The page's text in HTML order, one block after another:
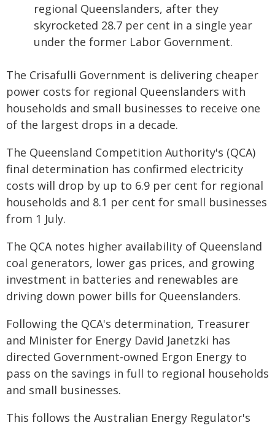
regional Queenslanders, after they
skyrocketed 28.7 per cent in a single year
under the former Labor Government.
The Crisafulli Government is delivering cheaper
power costs for regional Queenslanders with
households and small businesses to receive one
of the largest drops in a decade.
The Queensland Competition Authority's (QCA)
final determination has confirmed electricity
costs will drop by up to 6.9 per cent for regional
households and 8.1 per cent for small businesses
from 1 July.
The QCA notes higher availability of Queensland
coal generators, lower gas prices, and growing
investment in batteries and renewables are
driving down power bills for Queenslanders.
Following the QCA's determination, Treasurer
and Minister for Energy David Janetzki has
directed Government-owned Ergon Energy to
pass on the savings in full to regional households
and small businesses.
This follows the Australian Energy Regulator's